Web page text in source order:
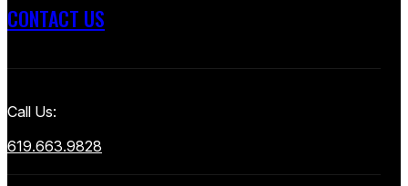
CONTACT US
Call Us:
619.663.9828